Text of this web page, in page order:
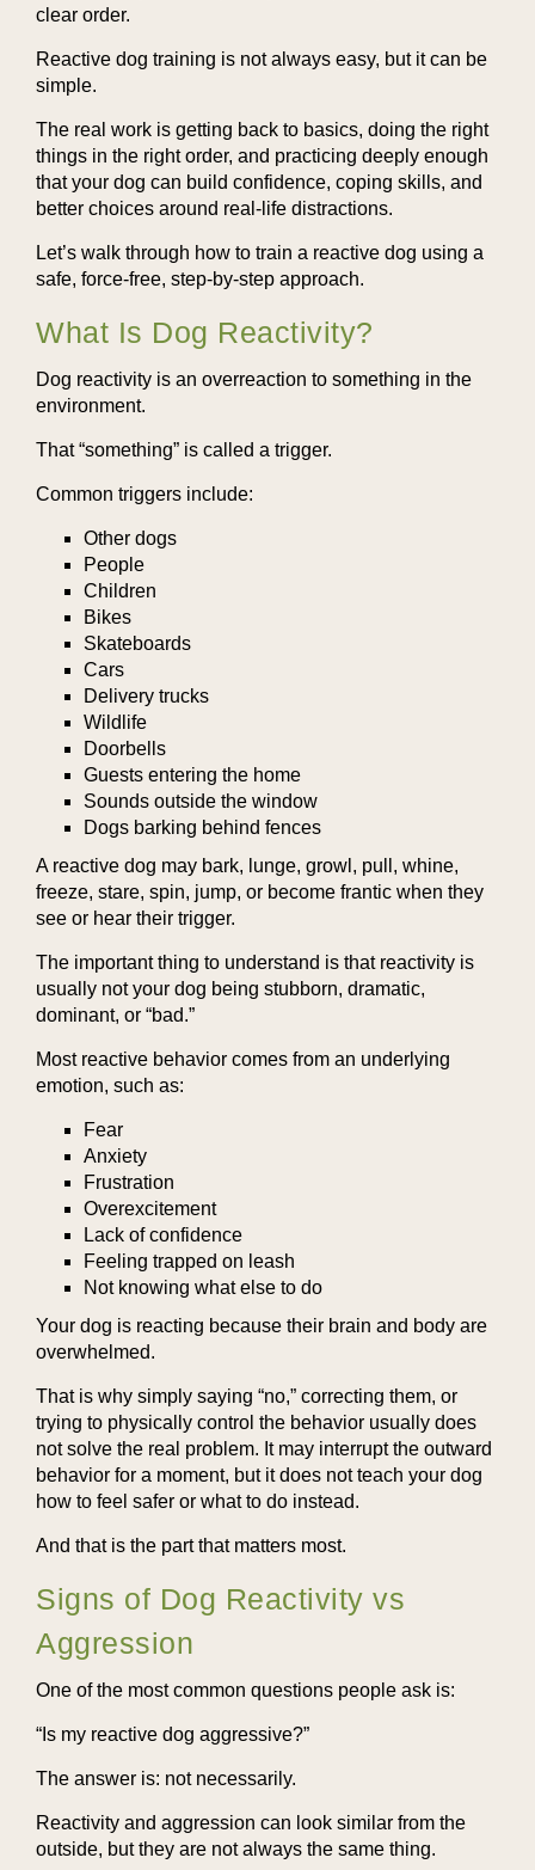
clear order.
Reactive dog training is not always easy, but it can be
simple.
The real work is getting back to basics, doing the right
things in the right order, and practicing deeply enough
that your dog can build confidence, coping skills, and
better choices around real-life distractions.
Let’s walk through how to train a reactive dog using a
safe, force-free, step-by-step approach.
What Is Dog Reactivity?
Dog reactivity is an overreaction to something in the
environment.
That “something” is called a trigger.
Common triggers include:
Other dogs
People
Children
Bikes
Skateboards
Cars
Delivery trucks
Wildlife
Doorbells
Guests entering the home
Sounds outside the window
Dogs barking behind fences
A reactive dog may bark, lunge, growl, pull, whine,
freeze, stare, spin, jump, or become frantic when they
see or hear their trigger.
The important thing to understand is that reactivity is
usually not your dog being stubborn, dramatic,
dominant, or “bad.”
Most reactive behavior comes from an underlying
emotion, such as:
Fear
Anxiety
Frustration
Overexcitement
Lack of confidence
Feeling trapped on leash
Not knowing what else to do
Your dog is reacting because their brain and body are
overwhelmed.
That is why simply saying “no,” correcting them, or
trying to physically control the behavior usually does
not solve the real problem. It may interrupt the outward
behavior for a moment, but it does not teach your dog
how to feel safer or what to do instead.
And that is the part that matters most.
Signs of Dog Reactivity vs
Aggression
One of the most common questions people ask is:
“Is my reactive dog aggressive?”
The answer is: not necessarily.
Reactivity and aggression can look similar from the
outside, but they are not always the same thing.